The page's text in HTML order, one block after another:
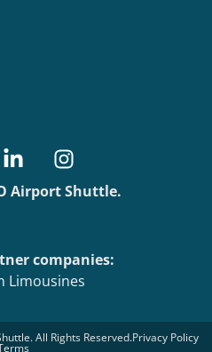
Airport Shuttle.
companies:
Limousines
All Rights Reserved.Privacy Policy